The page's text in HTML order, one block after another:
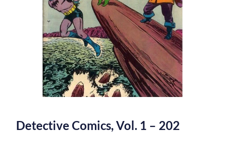
Detective Comics, Vol. 1 – 202